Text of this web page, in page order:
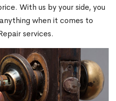
With us by your side, you
when it comes to
services.